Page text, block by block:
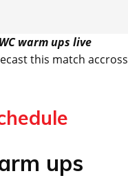
warm ups live
this match accross
ups